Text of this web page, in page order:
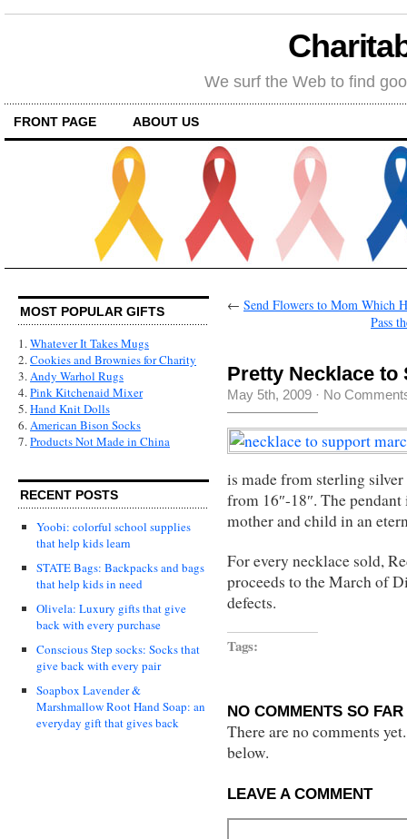
We surf the Web to find
FRONT PAGE ABOUT US
MOST POPULAR GIFTS
1.Whatever It Takes Mugs
2.Cookies and Brownies for Charity
3.Andy Warhol Rugs
4.Pink Kitchenaid Mixer
5.Hand Knit Dolls
6.American Bison Socks
7.Products Not Made in China
RECENT POSTS
Yoobi: colorful school supplies
that help kids learn
STATE Bags: Backpacks and bags
that help kids in need
Olivela: Luxury gifts that give
back with every purchase
Conscious Step socks: Socks that
give back with every pair
Soapbox Lavender &
Marshmallow Root Hand Soap: an
everyday gift that gives back
← Send Flowers to Mom Which
Pass
Pretty Necklace to
May 5th, 2009 · No
is made from sterling
from 16″-18″. The
mother and child in an
For every necklace sold,
proceeds to the March of
defects.
Tags:
NO COMMENTS SO FAR
There are no comments
below.
LEAVE A COMMENT